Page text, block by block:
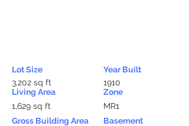
Lot Size
3,202 sq ft
Living Area
1,629 sq ft
Gross Building Area
Year Built
1910
Zone
MR1
Basement